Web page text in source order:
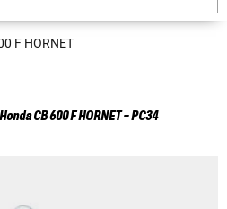
F HORNET
HondaCB 600 F HORNET - PC34